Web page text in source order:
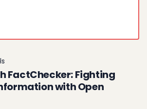
FactChecker: Fighting
with Open